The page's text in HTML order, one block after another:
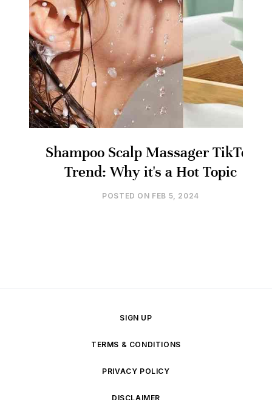
Shampoo Scalp Massager TikTok
Trend: Why it's a Hot Topic
POSTED ON FEB 5, 2024
SIGN UP
TERMS & CONDITIONS
PRIVACY POLICY
DISCLAIMER